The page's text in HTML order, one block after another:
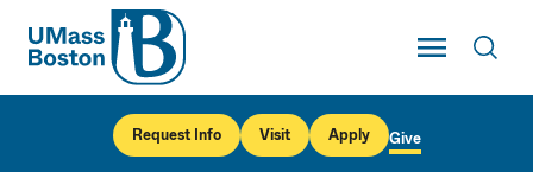
UMass
Toggle Main
UMass Boston
Request Info Visit Apply Give